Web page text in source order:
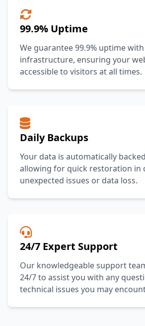
99.9% Uptime
We guarantee 99.9% uptime
infrastructure, ensuring your
accessible to visitors at all times.
Daily Backups
Your data is automatically
allowing for quick restoration in
unexpected issues or data loss.
24/7 Expert Support
Our knowledgeable support
24/7 to assist you with any
technical issues you may